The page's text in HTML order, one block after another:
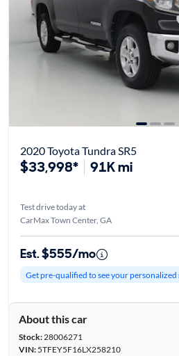
2020 Toyota Tundra SR5
$33,998* 91K mi
Test drive today at
CarMax Town Center, GA
Est. $555/mo
Get pre-qualified to see your
About this car
Stock:28006271
VIN:5TFEY5F16LX258210